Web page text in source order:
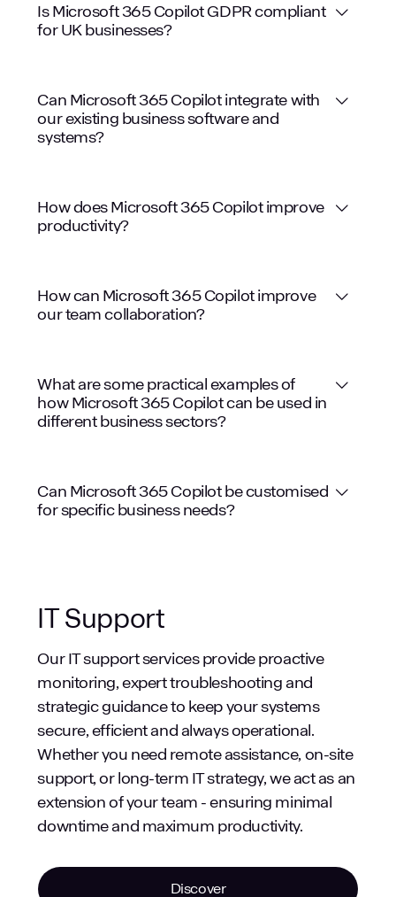
Customised Solutions
Is Microsoft 365 Copilot GDPR compliant
for UK businesses?
Can Microsoft 365 Copilot integrate with
our existing business software and
systems?
How does Microsoft 365 Copilot improve
productivity?
How can Microsoft 365 Copilot improve
our team collaboration?
What are some practical examples of
how Microsoft 365 Copilot can be used in
different business sectors?
legal documents.
Sales: Generating sales proposals,
Education: Creating lesson plans,
summarising research.
Manufacturing: Generating reports,
analysing production data.
Healthcare: Summarising patient notes,
drafting correspondence.
Can Microsoft 365 Copilot be customised
for specific business needs?
IT Support
Our IT support services provide proactive
monitoring, expert troubleshooting and
strategic guidance to keep your systems
secure, efficient and always operational.
Whether you need remote assistance, on-site
support, or long-term IT strategy, we act as an
extension of your team - ensuring minimal
downtime and maximum productivity.
Discover